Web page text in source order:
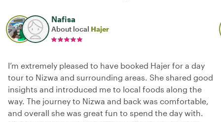
Nafisa
About local Hajer
I’m extremely pleased to have booked Hajer for a day
tour to Nizwa and surrounding areas. She shared good
insights and introduced me to local foods along the
way. The journey to Nizwa and back was comfortable,
and overall she was great fun to spend the day with.